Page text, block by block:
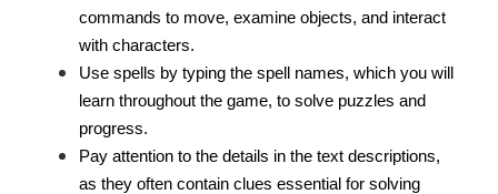
commands to move, examine objects, and interact
with characters.
Use spells by typing the spell names, which you will
learn throughout the game, to solve puzzles and
progress.
Pay attention to the details in the text descriptions,
as they often contain clues essential for solving